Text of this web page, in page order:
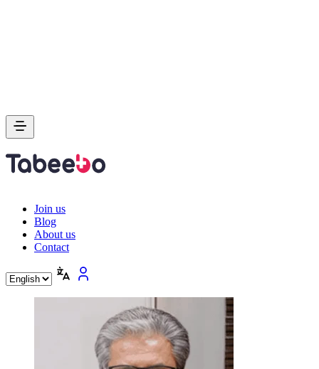
Join us
Blog
About us
Contact